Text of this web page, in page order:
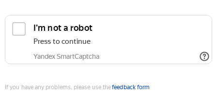
I'm not a robot
Press to continue
Yandex SmartCaptcha
If you have any problems, please use thefeedback form